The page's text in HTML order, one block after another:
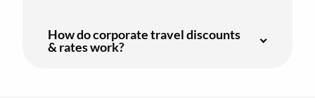
How do corporate travel discounts
& rates work?